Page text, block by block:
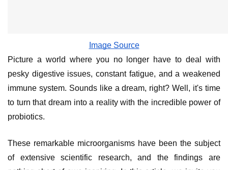
Image Source
Picture a world where you no longer have to deal with
pesky digestive issues, constant fatigue, and a weakened
immune system. Sounds like a dream, right? Well, it's time
to turn that dream into a reality with the incredible power of
probiotics.
These remarkable microorganisms have been the subject
of extensive scientific research, and the findings are